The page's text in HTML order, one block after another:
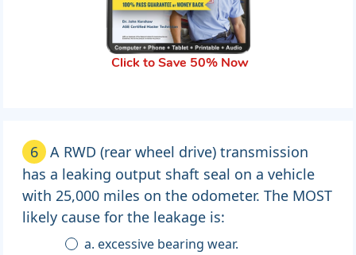
Click to Save 50% Now
6
A RWD (rear wheel drive) transmission
has a leaking output shaft seal on a vehicle
with 25,000 miles on the odometer. The MOST
likely cause for the leakage is:
a. excessive bearing wear.